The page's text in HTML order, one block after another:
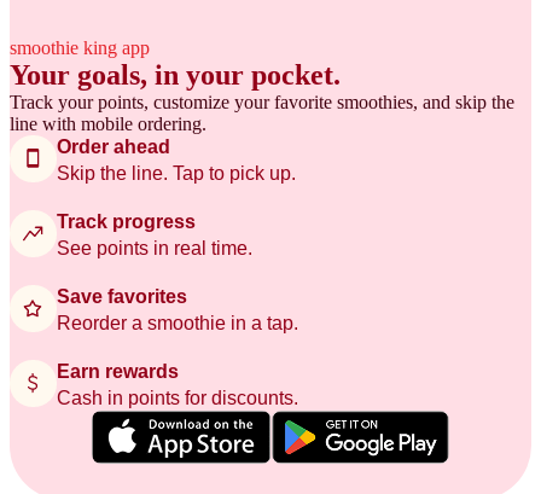
smoothie king app
Your goals, in your pocket.
Track your points, customize your favorite smoothies, and skip the
line with mobile ordering.
Order ahead
Skip the line. Tap to pick up.
Track progress
See points in real time.
Save favorites
Reorder a smoothie in a tap.
Earn rewards
Cash in points for discounts.